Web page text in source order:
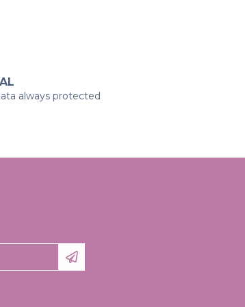
always protected